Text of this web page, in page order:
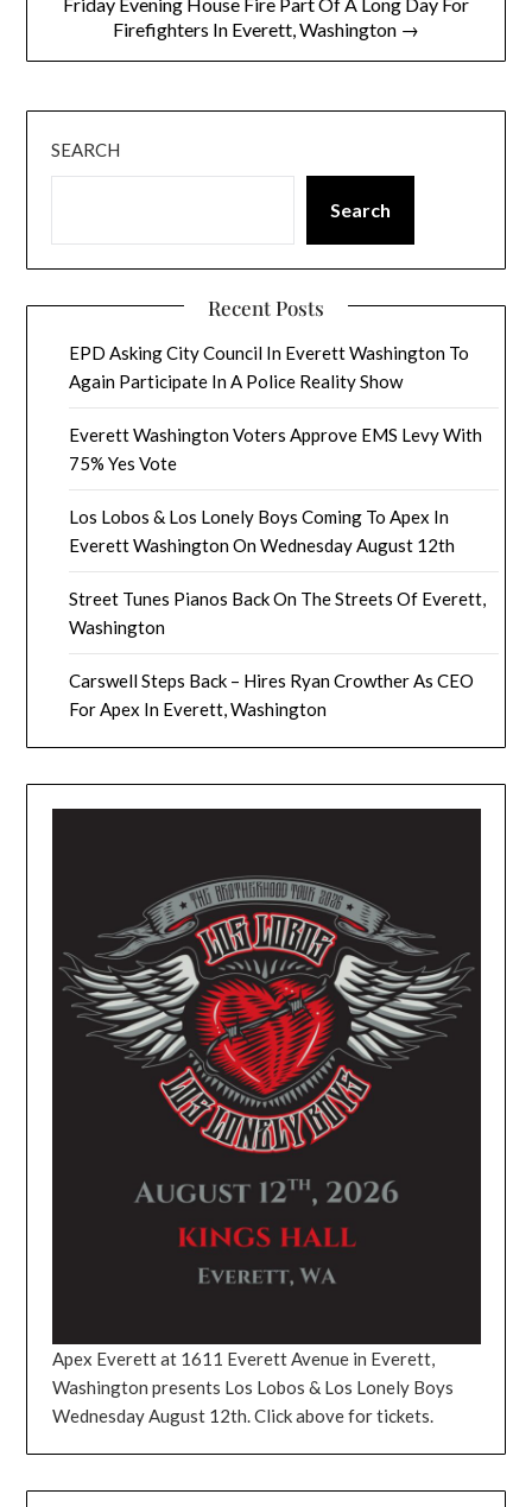
Firefighters In Everett, Washington →
SEARCH
Search
Recent Posts
EPD Asking City Council In Everett Washington To
Again Participate In A Police Reality Show
Everett Washington Voters Approve EMS Levy With
75% Yes Vote
Los Lobos & Los Lonely Boys Coming To Apex In
Everett Washington On Wednesday August 12th
Street Tunes Pianos Back On The Streets Of Everett,
Washington
Carswell Steps Back – Hires Ryan Crowther As CEO
For Apex In Everett, Washington
Apex Everett at 1611 Everett Avenue in Everett,
Washington presents Los Lobos & Los Lonely Boys
Wednesday August 12th. Click above for tickets.